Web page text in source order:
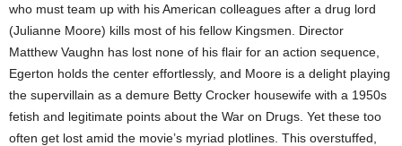
who must team up with his American colleagues after a drug lord
(Julianne Moore) kills most of his fellow Kingsmen. Director
Matthew Vaughn has lost none of his flair for an action sequence,
Egerton holds the center effortlessly, and Moore is a delight playing
the supervillain as a demure Betty Crocker housewife with a 1950s
fetish and legitimate points about the War on Drugs. Yet these too
often get lost amid the movie’s myriad plotlines. This overstuffed,